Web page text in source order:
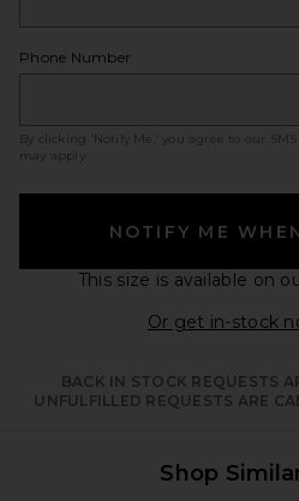
Phone Number
By clicking ‘Notify Me,’ you agree to our
may apply.
NOTIFY ME
This size is available on
Or get in-stock
BACK IN STOCK REQUESTS
UNFULFILLED REQUESTS ARE
Shop